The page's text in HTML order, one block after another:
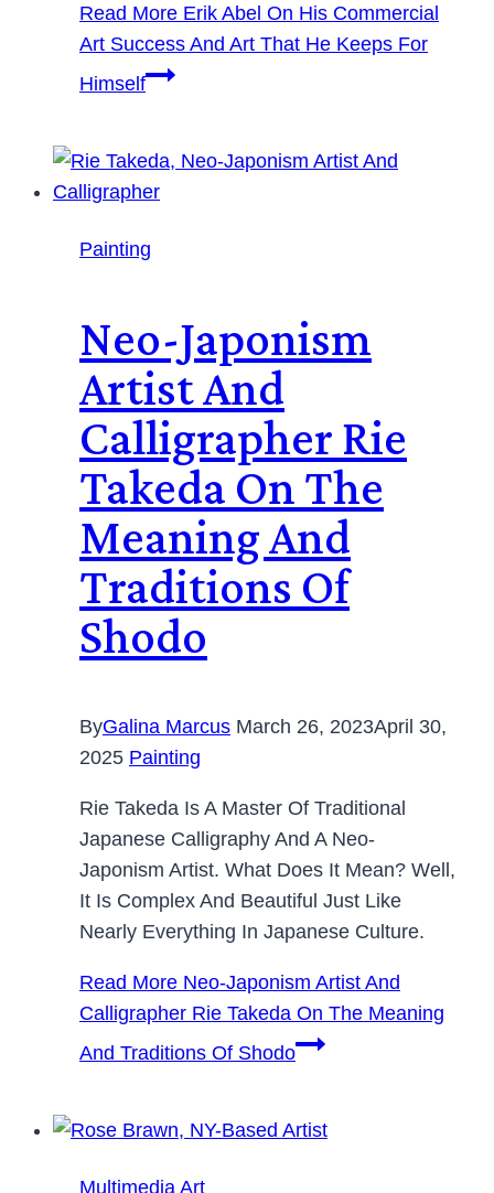
Read More Erik Abel On His Commercial
Art Success And Art That He Keeps For
Himself
Painting
Neo-Japonism
Artist And
Calligrapher Rie
Takeda On The
Meaning And
Traditions Of
Shodo
ByGalina Marcus March 26, 2023April 30,
2025 Painting
Rie Takeda Is A Master Of Traditional
Japanese Calligraphy And A Neo-
Japonism Artist. What Does It Mean? Well,
It Is Complex And Beautiful Just Like
Nearly Everything In Japanese Culture.
Read More Neo-Japonism Artist And
Calligrapher Rie Takeda On The Meaning
And Traditions Of Shodo
Multimedia Art